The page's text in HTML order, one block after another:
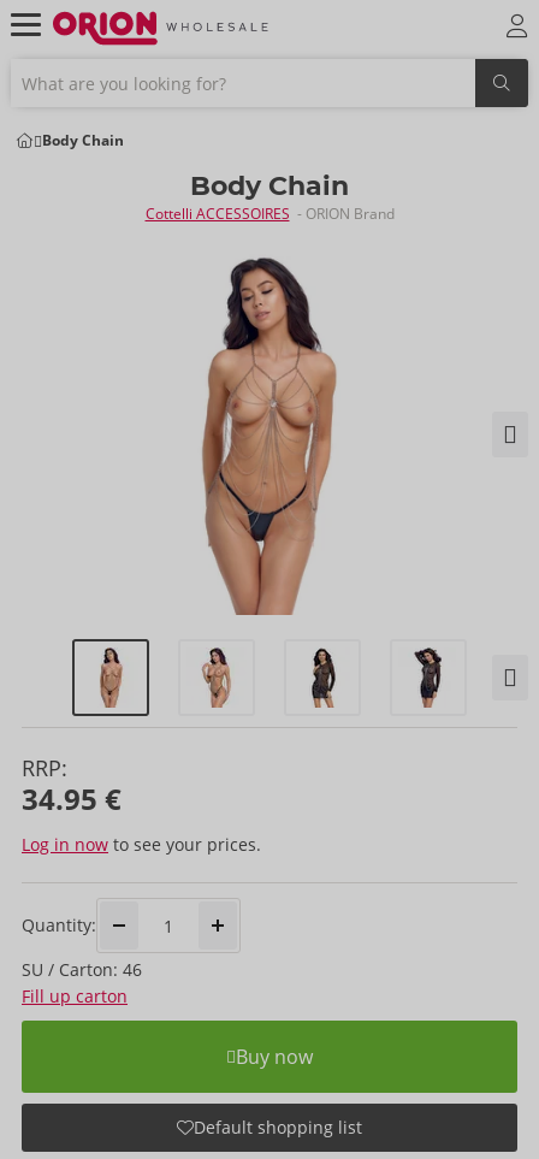
Body Chain
Body Chain
Cottelli ACCESSOIRES - ORION Brand
RRP:
34.95 €
Log in now to see your prices.
Quantity:
SU / Carton: 46
Fill up carton
Buy now
Default shopping list